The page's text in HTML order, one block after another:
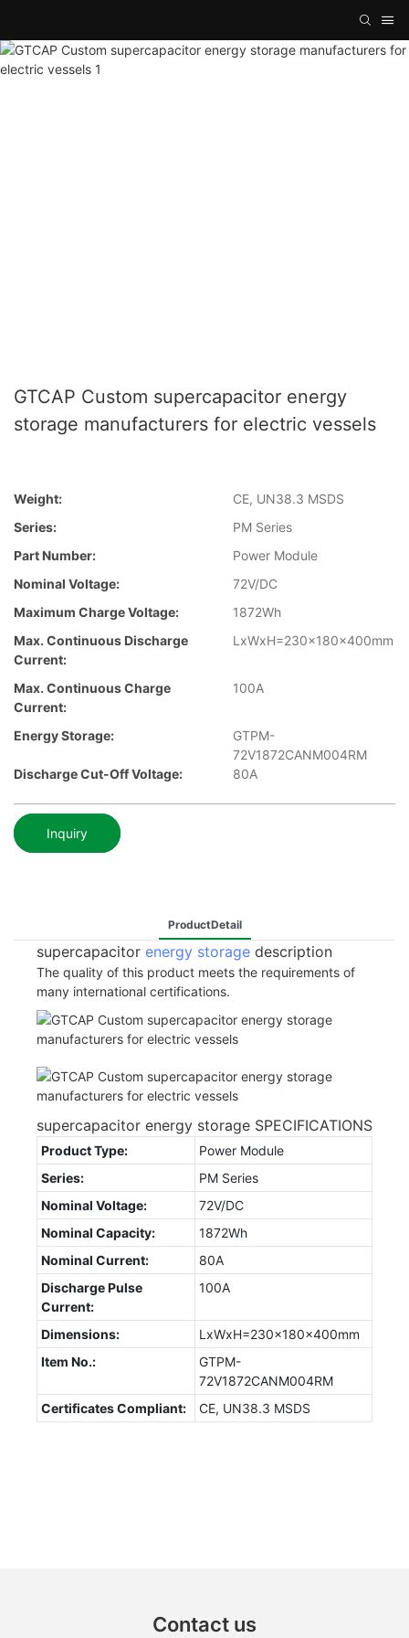
GTCAP Custom supercapacitor energy
storage manufacturers for electric vessels
Weight:
CE, UN38.3 MSDS
Series:
PM Series
Part Number:
Power Module
Nominal Voltage:
72V/DC
Maximum Charge Voltage:
1872Wh
Max. Continuous Discharge
Current:
LxWxH=230x180x400mm
Max. Continuous Charge
Current:
100A
Energy Storage:
GTPM-
72V1872CANM004RM
Discharge Cut-Off Voltage:
80A
Inquiry
ProductDetail
supercapacitor energy storage description
The quality of this product meets the requirements of
many international certifications.
supercapacitor energy storage SPECIFICATIONS
Product Type:
Power Module
Series:
PM Series
Nominal Voltage:
72V/DC
Nominal Capacity:
1872Wh
Nominal Current:
80A
Discharge Pulse
Current:
100A
Dimensions:
LxWxH=230x180x400mm
Item No.:
GTPM-
72V1872CANM004RM
Certificates Compliant:
CE, UN38.3 MSDS
Contact us